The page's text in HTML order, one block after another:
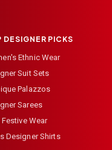
DESIGNER PICKS
Ethnic Wear
Suit Sets
Palazzos
Sarees
Festive Wear
Designer Shirts